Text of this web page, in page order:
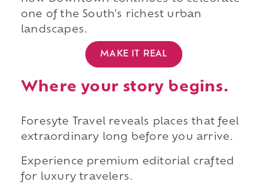
one of the South's richest urban
landscapes.
MAKE IT REAL
Where your story begins.
Foresyte Travel reveals places that feel
extraordinary long before you arrive.
Experience premium editorial crafted
for luxury travelers.